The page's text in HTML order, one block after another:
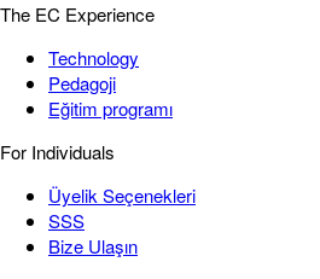
The EC Experience
Technology
Pedagoji
Eğitim programı
For Individuals
Üyelik Seçenekleri
SSS
Bize Ulaşın